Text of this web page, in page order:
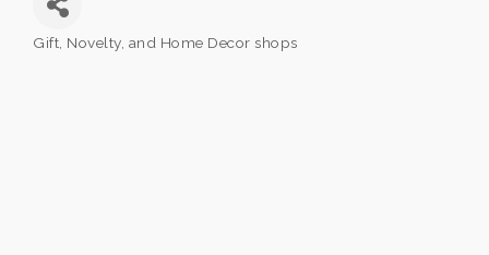
Categories
Gift, Novelty, and Home Decor shops